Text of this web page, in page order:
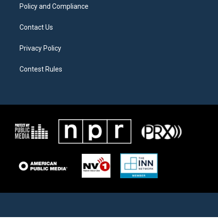
Policy and Compliance
Contact Us
Privacy Policy
Contest Rules